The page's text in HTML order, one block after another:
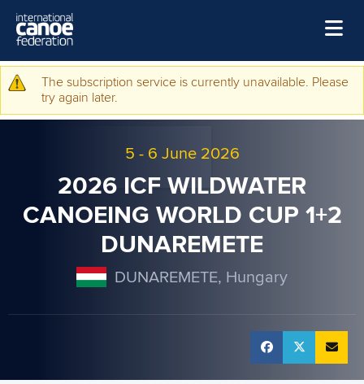
Home
Disciplines
Governance
Warning message
The subscription service is currently unavailable. Please
try again later.
5 - 6 June 2026
2026 ICF WILDWATER
CANOEING WORLD CUP 1+2
DUNAREMETE
DUNAREMETE, Hungary